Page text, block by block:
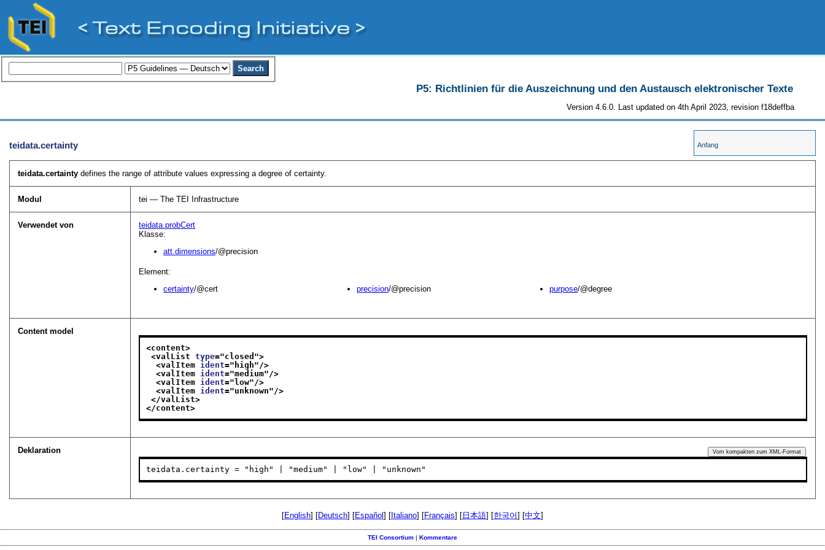
P5: Richtlinien für die Auszeichnung und den Austausch elektronischer Texte
Version 4.6.0. Last updated on 4th April 2023, revision f18deffba
Anfang
teidata.certainty
teidata.certainty defines the range of attribute values expressing a degree of certainty.
Modul tei — The TEI Infrastructure
Verwendet von
teidata.probCert
Klasse:
att.dimensions/@precision
Element:
certainty/@cert precision/@precision purpose/@degree
Content model
<content>
<valList type="closed ">
<valItem ident=" high"/>
<valItem ident="medium"/>
<valItem ident="low"/>
<valItem ident="unknown"/>
</valList>
</content>
Deklaration Vom kompakten zum XML-Format
teidata.certainty = "high" | "medium" | "low" | "unknown"
[English] [Deutsch] [Español ] [ Italiano] [Français] [ 日本語] [한국어] [中文]
TEI Consortium | Kommentare